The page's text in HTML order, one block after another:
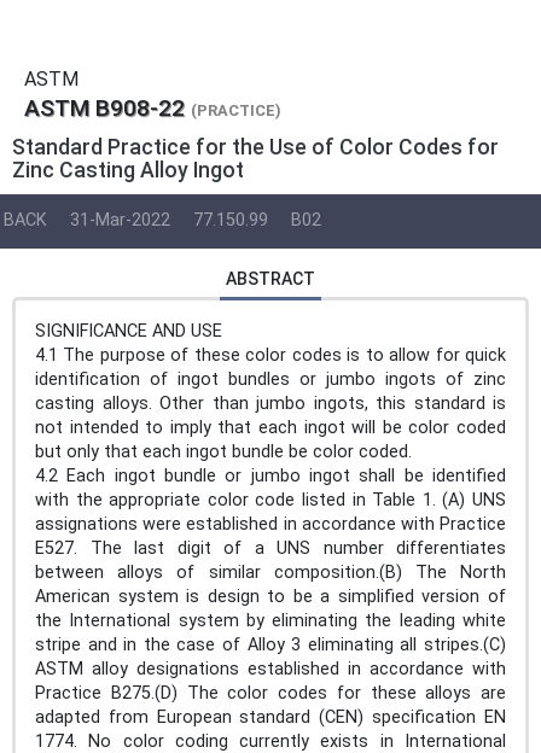
ASTM
ASTM B908-22 (PRACTICE)
Standard Practice for the Use of Color Codes for
Zinc Casting Alloy Ingot
BACK 31-Mar-2022 77.150.99 B02
ABSTRACT
SIGNIFICANCE AND USE
4.1 The purpose of these color codes is to allow for quick
identification of ingot bundles or jumbo ingots of zinc
casting alloys. Other than jumbo ingots, this standard is
not intended to imply that each ingot will be color coded
but only that each ingot bundle be color coded.
4.2 Each ingot bundle or jumbo ingot shall be identified
with the appropriate color code listed in Table 1. (A) UNS
assignations were established in accordance with Practice
E527. The last digit of a UNS number differentiates
between alloys of similar composition.(B) The North
American system is design to be a simplified version of
the International system by eliminating the leading white
stripe and in the case of Alloy 3 eliminating all stripes.(C)
ASTM alloy designations established in accordance with
Practice B275.(D) The color codes for these alloys are
adapted from European standard (CEN) specification EN
1774. No color coding currently exists in International